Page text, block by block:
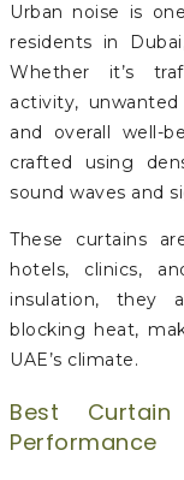
Urban noise is
residents in
Whether it’s
activity,
and overall well-
crafted using
sound waves and
These curtains
hotels, clinics,
insulation, they
blocking heat,
UAE’s climate.
Best
Performance